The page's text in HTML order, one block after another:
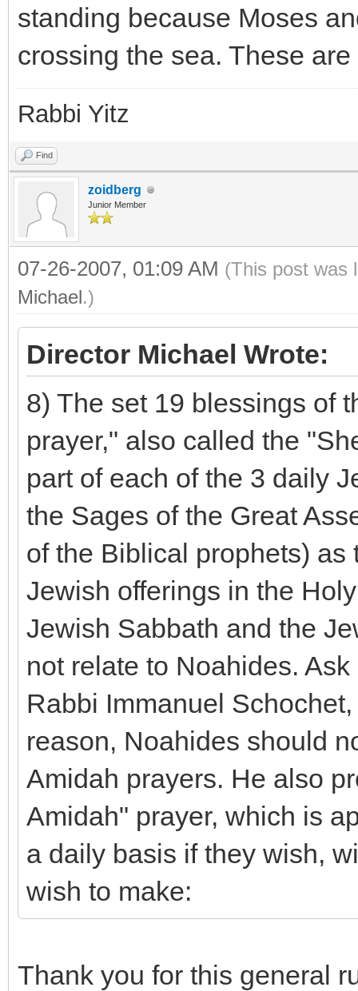
standing because Moses
crossing the sea. These
Rabbi Yitz
Find
zoidberg
Junior Member
07-26-2007, 01:09 AM (This post was
Michael.)
Director Michael Wrote:
8) The set 19 blessings of
prayer," also called the
part of each of the 3 daily
the Sages of the Great
of the Biblical prophets)
Jewish offerings in the
Jewish Sabbath and the
not relate to Noahides.
Rabbi Immanuel
reason, Noahides should
Amidah prayers. He also
Amidah" prayer, which is
a daily basis if they wish,
wish to make:
Thank you for this general